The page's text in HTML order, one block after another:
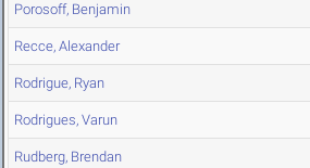
Porosoff, Benjamin
Recce, Alexander
Rodrigue, Ryan
Rodrigues, Varun
Rudberg, Brendan